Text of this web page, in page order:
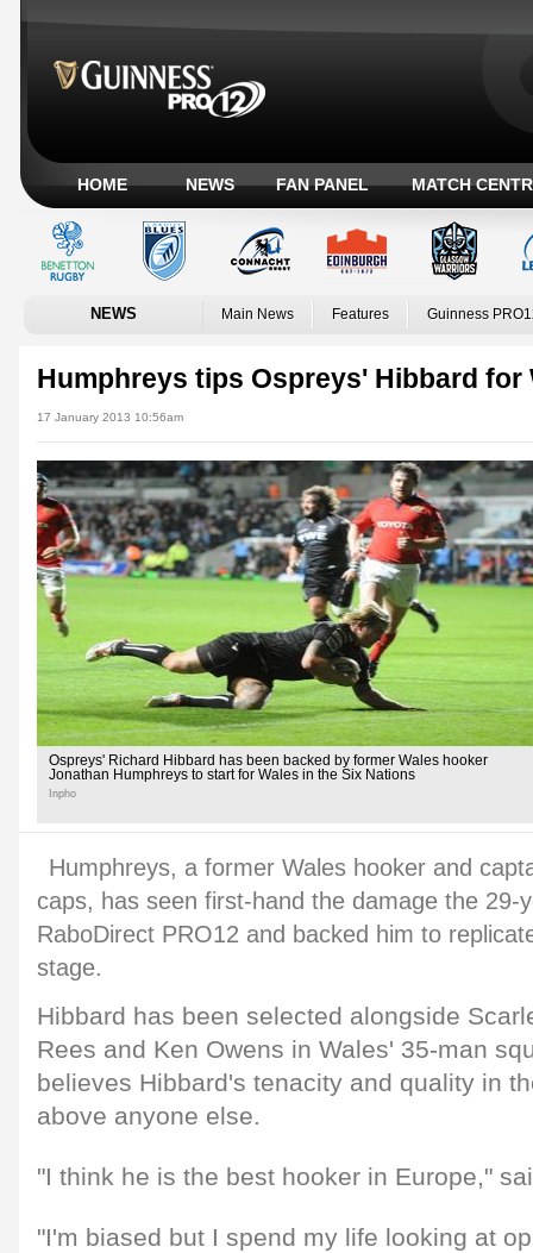
HOME NEWS FAN PANEL MATCH
NEWS Main News Features Guinness
Humphreys tips Ospreys' Hibbard for
17 January 2013 10:56am
Ospreys' Richard Hibbard has been backed by former Wales hooker
Jonathan Humphreys to start for Wales in the Six Nations
Inpho
Humphreys, a former Wales hooker and
caps, has seen first-hand the damage the 29-
RaboDirect PRO12 and backed him to
stage.
Hibbard has been selected alongside
Rees and Ken Owens in Wales' 35-man
believes Hibbard's tenacity and quality in
above anyone else.
"I think he is the best hooker in Europe,"
"I'm biased but I spend my life looking at